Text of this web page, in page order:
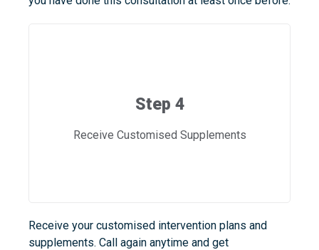
Step 4
Receive Customised Supplements
Receive your customised intervention plans and
supplements. Call again anytime and get